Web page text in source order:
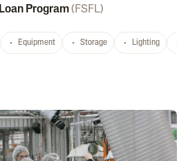
Program( FSFL)
Equipment Storage Lighting